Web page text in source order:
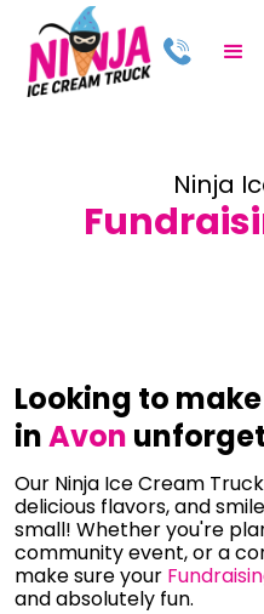
Ninja
Looking to
inAvon
Our Ninja Ice Cream
delicious flavors, and
small! Whether you're
community event, or a
make sure your
and absolutely fun.